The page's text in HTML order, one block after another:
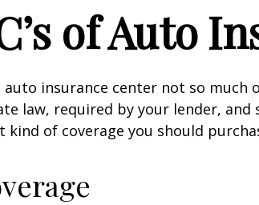
of Auto
insurance center not so much
law, required by your lender, and
of coverage you should